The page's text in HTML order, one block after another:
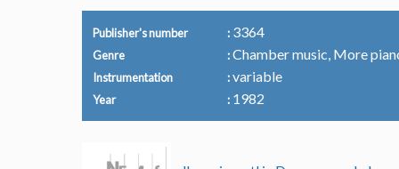
Publisher's number 3364
Genre Chamber music, More
Instrumentation variable
Year 1982